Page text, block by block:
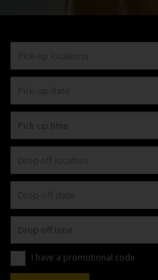
I have a promotional code